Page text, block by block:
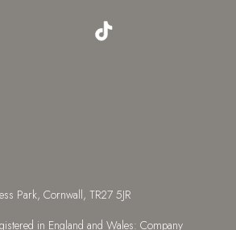
Park, Cornwall, TR27 5JR
in England and Wales: Company